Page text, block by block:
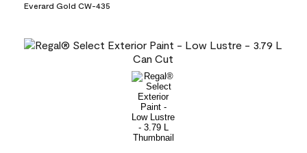
Everard Gold CW-435